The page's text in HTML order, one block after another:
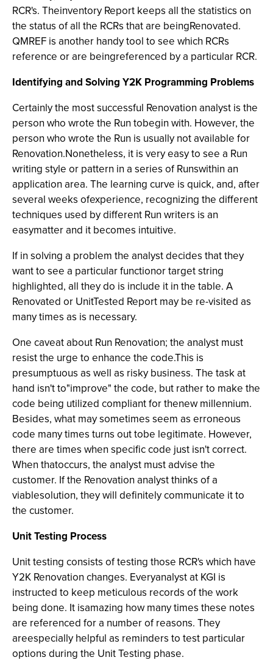
RCR's. Theinventory Report keeps all the statistics on
the status of all the RCRs that are beingRenovated.
QMREF is another handy tool to see which RCRs
reference or are beingreferenced by a particular RCR.
Identifying and Solving Y2K Programming Problems
Certainly the most successful Renovation analyst is the
person who wrote the Run tobegin with. However, the
person who wrote the Run is usually not available for
Renovation.Nonetheless, it is very easy to see a Run
writing style or pattern in a series of Runswithin an
application area. The learning curve is quick, and, after
several weeks ofexperience, recognizing the different
techniques used by different Run writers is an
easymatter and it becomes intuitive.
If in solving a problem the analyst decides that they
want to see a particular functionor target string
highlighted, all they do is include it in the table. A
Renovated or UnitTested Report may be re-visited as
many times as is necessary.
One caveat about Run Renovation; the analyst must
resist the urge to enhance the code.This is
presumptuous as well as risky business. The task at
hand isn't to"improve" the code, but rather to make the
code being utilized compliant for thenew millennium.
Besides, what may sometimes seem as erroneous
code many times turns out tobe legitimate. However,
there are times when specific code just isn't correct.
When thatoccurs, the analyst must advise the
customer. If the Renovation analyst thinks of a
viablesolution, they will definitely communicate it to
the customer.
Unit Testing Process
Unit testing consists of testing those RCR's which have
Y2K Renovation changes. Everyanalyst at KGI is
instructed to keep meticulous records of the work
being done. It isamazing how many times these notes
are referenced for a number of reasons. They
areespecially helpful as reminders to test particular
options during the Unit Testing phase.